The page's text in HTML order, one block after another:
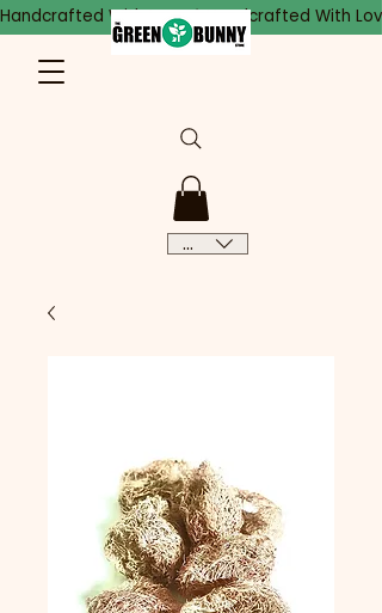
Handcrafted With Love
CAD (C$)